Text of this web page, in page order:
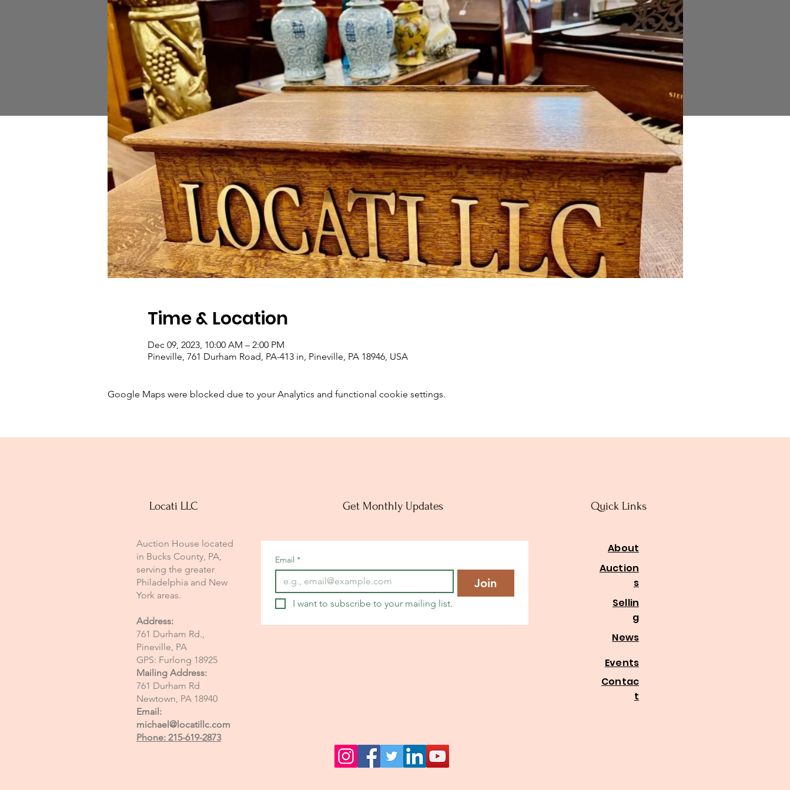
Time & Location
Dec 09, 2023, 10:00 AM – 2:00 PM
Pineville, 761 Durham Road, PA-413 in, Pineville, PA 18946, USA
Google Maps were blocked due to your Analytics and functional cookie settings.
Locati LLC
Auction House located
in Bucks County, PA,
serving the greater
Philadelphia and New
York areas.
Address:
761 Durham Rd.,
Pineville, PA
GPS: Furlong 18925
Mailing Address:
761 Durham Rd
Newtown, PA 18940
Email:
michael@locatillc.com
Phone: 215-619-2873
Get Monthly Updates
Email *
Join
I want to subscribe to your mailing list.
Quick Links
About
Auction
s
Sellin
g
News
Events
Contac
t